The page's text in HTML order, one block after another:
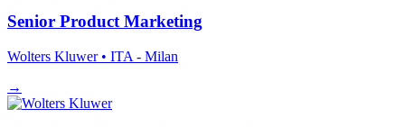
Senior Product Marketing
Wolters Kluwer • ITA - Milan
→